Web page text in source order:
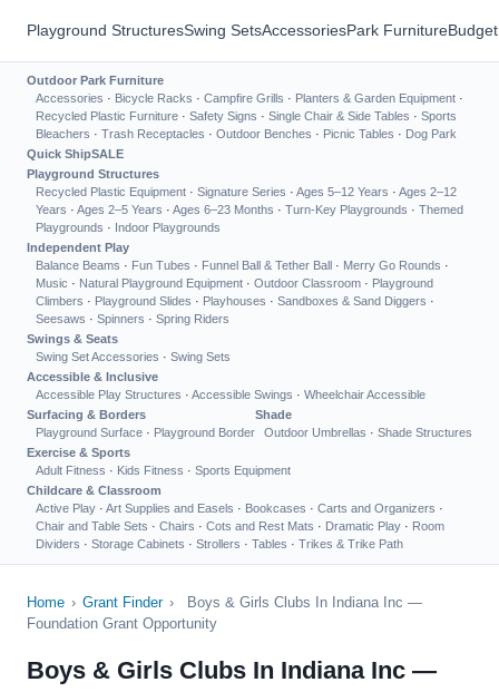
Playground StructuresSwing SetsAccessoriesPark Furniture
Outdoor Park Furniture
Accessories · Bicycle Racks · Campfire Grills · Planters & Garden Equipment ·
Recycled Plastic Furniture · Safety Signs · Single Chair & Side Tables · Sports
Bleachers · Trash Receptacles · Outdoor Benches · Picnic Tables · Dog Park
Quick ShipSALE
Playground Structures
Recycled Plastic Equipment · Signature Series · Ages 5–12 Years · Ages 2–12
Years · Ages 2–5 Years · Ages 6–23 Months · Turn-Key Playgrounds · Themed
Playgrounds · Indoor Playgrounds
Independent Play
Balance Beams · Fun Tubes · Funnel Ball & Tether Ball · Merry Go Rounds ·
Music · Natural Playground Equipment · Outdoor Classroom · Playground
Climbers · Playground Slides · Playhouses · Sandboxes & Sand Diggers ·
Seesaws · Spinners · Spring Riders
Swings & Seats
Swing Set Accessories · Swing Sets
Accessible & Inclusive
Accessible Play Structures · Accessible Swings · Wheelchair Accessible
Surfacing & Borders
Playground Surface · Playground Border
Shade
Outdoor Umbrellas · Shade Structures
Exercise & Sports
Adult Fitness · Kids Fitness · Sports Equipment
Childcare & Classroom
Active Play · Art Supplies and Easels · Bookcases · Carts and Organizers ·
Chair and Table Sets · Chairs · Cots and Rest Mats · Dramatic Play · Room
Dividers · Storage Cabinets · Strollers · Tables · Trikes & Trike Path
Home › Grant Finder ›
Boys & Girls Clubs In Indiana Inc —
Foundation Grant Opportunity
Boys & Girls Clubs In Indiana Inc —